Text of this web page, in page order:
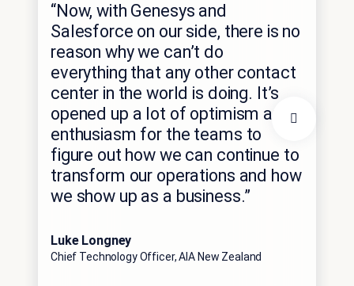
“Now, with Genesys and
Salesforce on our side, there is no
reason why we can’t do
everything that any other contact
center in the world is doing. It’s
opened up a lot of optimism and
enthusiasm for the teams to
figure out how we can continue to
transform our operations and how
we show up as a business.”
Luke Longney
Chief Technology Officer, AIA New Zealand